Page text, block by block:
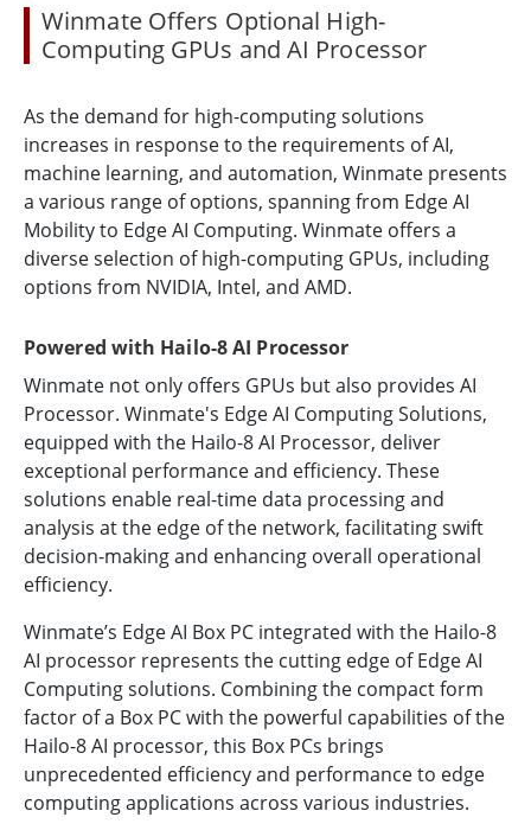
Winmate Offers Optional High-
Computing GPUs and AI Processor
As the demand for high-computing solutions
increases in response to the requirements of AI,
machine learning, and automation, Winmate presents
a various range of options, spanning from Edge AI
Mobility to Edge AI Computing. Winmate offers a
diverse selection of high-computing GPUs, including
options from NVIDIA, Intel, and AMD.
Powered with Hailo-8 AI Processor
Winmate not only offers GPUs but also provides AI
Processor. Winmate's Edge AI Computing Solutions,
equipped with the Hailo-8 AI Processor, deliver
exceptional performance and efficiency. These
solutions enable real-time data processing and
analysis at the edge of the network, facilitating swift
decision-making and enhancing overall operational
efficiency.
Winmate’s Edge AI Box PC integrated with the Hailo-8
AI processor represents the cutting edge of Edge AI
Computing solutions. Combining the compact form
factor of a Box PC with the powerful capabilities of the
Hailo-8 AI processor, this Box PCs brings
unprecedented efficiency and performance to edge
computing applications across various industries.